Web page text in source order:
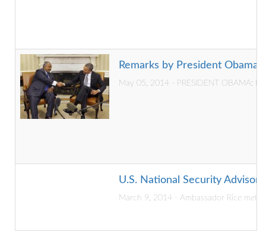
Remarks by President
May 05, 2014 - PRESIDENT OBAMA:
U.S. National Security Advisor
March 9, 2014 - Ambassador Rice met